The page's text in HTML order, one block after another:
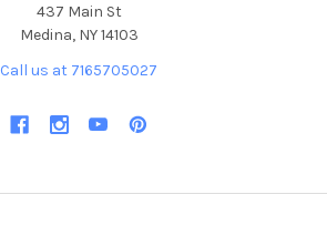
437 Main St
Medina, NY 14103
Call us at 7165705027